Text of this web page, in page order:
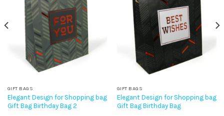
GIFT BAGS
Elegant Design for Shopping bag
Gift Bag Birthday Bag 2
GIFT BAGS
Elegant Design for Shopping bag
Gift Bag Birthday Bag